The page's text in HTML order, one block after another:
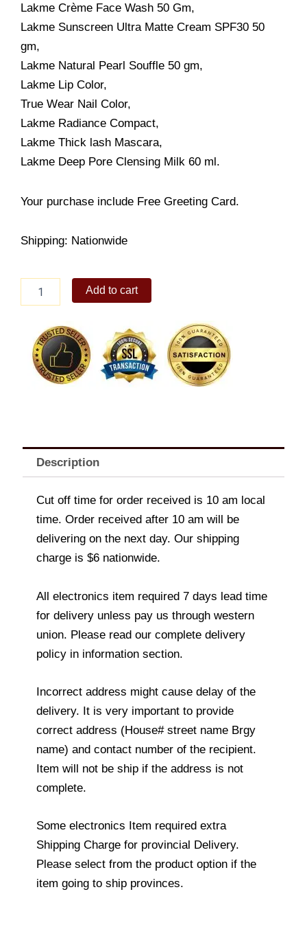
Lakme Crème Face Wash 50 Gm,
Lakme Sunscreen Ultra Matte Cream SPF30 50
gm,
Lakme Natural Pearl Souffle 50 gm,
Lakme Lip Color,
True Wear Nail Color,
Lakme Radiance Compact,
Lakme Thick lash Mascara,
Lakme Deep Pore Clensing Milk 60 ml.
Your purchase include Free Greeting Card.
Shipping: Nationwide
quantity
Add to cart
Description
Cut off time for order received is 10 am local
time. Order received after 10 am will be
delivering on the next day. Our shipping
charge is $6 nationwide.
All electronics item required 7 days lead time
for delivery unless pay us through western
union. Please read our complete delivery
policy in information section.
Incorrect address might cause delay of the
delivery. It is very important to provide
correct address (House# street name Brgy
name) and contact number of the recipient.
Item will not be ship if the address is not
complete.
Some electronics Item required extra
Shipping Charge for provincial Delivery.
Please select from the product option if the
item going to ship provinces.